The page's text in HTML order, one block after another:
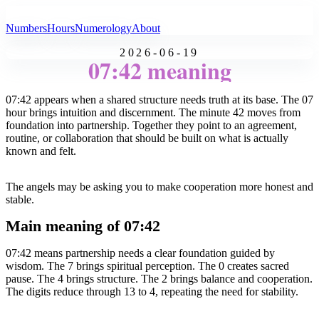
NumbersHoursNumerologyAbout
2026-06-19
07:42 meaning
07:42 appears when a shared structure needs truth at its base. The 07
hour brings intuition and discernment. The minute 42 moves from
foundation into partnership. Together they point to an agreement,
routine, or collaboration that should be built on what is actually
known and felt.
The angels may be asking you to make cooperation more honest and
stable.
Main meaning of 07:42
07:42 means partnership needs a clear foundation guided by
wisdom. The 7 brings spiritual perception. The 0 creates sacred
pause. The 4 brings structure. The 2 brings balance and cooperation.
The digits reduce through 13 to 4, repeating the need for stability.